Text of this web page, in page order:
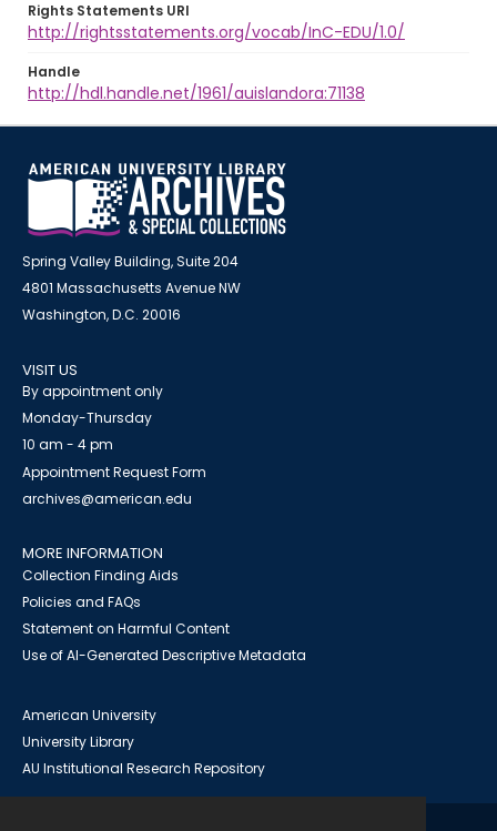
Rights Statements URI
http://rightsstatements.org/vocab/InC-EDU/1.0/
Handle
http://hdl.handle.net/1961/auislandora:71138
Spring Valley Building, Suite 204
4801 Massachusetts Avenue NW
Washington, D.C. 20016
VISIT US
By appointment only
Monday-Thursday
10 am - 4 pm
Appointment Request Form
archives@american.edu
MORE INFORMATION
Collection Finding Aids
Policies and FAQs
Statement on Harmful Content
Use of AI-Generated Descriptive Metadata
American University
University Library
AU Institutional Research Repository